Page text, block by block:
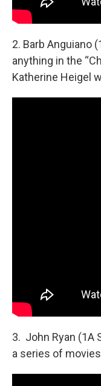
2. Barb Anguiano
anything in the
Katherine Heigel
3. John Ryan (1A
a series of